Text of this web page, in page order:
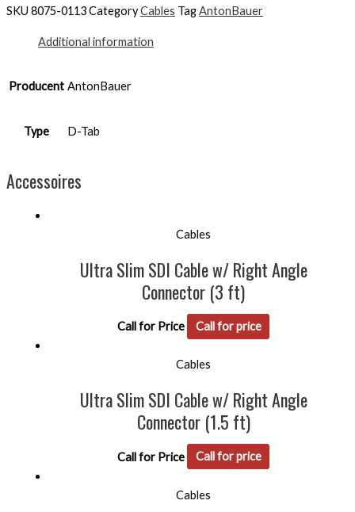
SKU 8075-0113CategoryCables TagAntonBauer
Additional information
Producent AntonBauer
Type D-Tab
Accessoires
Cables
Ultra Slim SDI Cable w/ Right Angle
Connector (3 ft)
Call for Price Call for price
Cables
Ultra Slim SDI Cable w/ Right Angle
Connector (1.5 ft)
Call for Price Call for price
Cables